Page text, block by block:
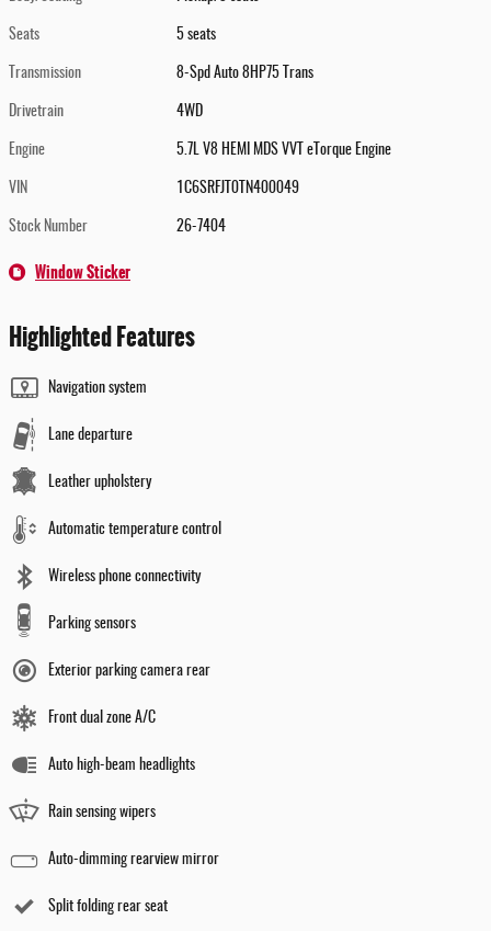
Seats 5 seats
Transmission 8-Spd Auto 8HP75 Trans
Drivetrain 4WD
Engine 5.7L V8 HEMI MDS VVT eTorque Engine
VIN 1C6SRFJT0TN400049
Stock Number 26-7404
Window Sticker
Highlighted Features
Navigation system
Lane departure
Leather upholstery
Automatic temperature control
Wireless phone connectivity
Parking sensors
Exterior parking camera rear
Front dual zone A/C
Auto high-beam headlights
Rain sensing wipers
Auto-dimming rearview mirror
Split folding rear seat